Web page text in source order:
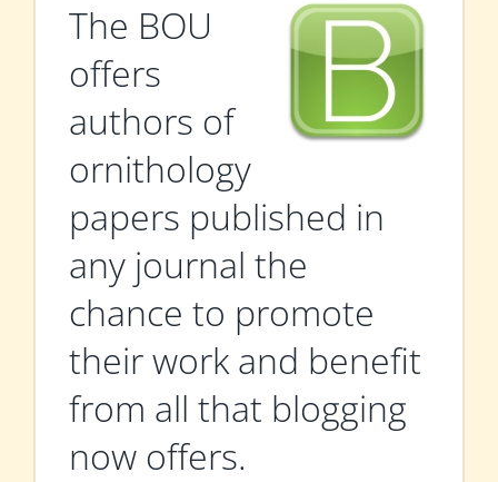
The BOU
offers
authors of
ornithology
papers published in
any journal the
chance to promote
their work and benefit
from all that blogging
now offers.